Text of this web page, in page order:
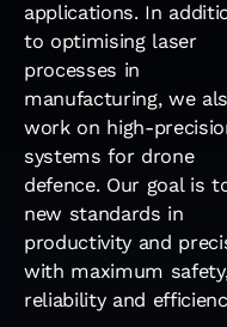
applications. In
to optimising laser
processes in
manufacturing, we
work on high-
systems for drone
defence. Our goal is
new standards in
productivity and
with maximum
reliability and